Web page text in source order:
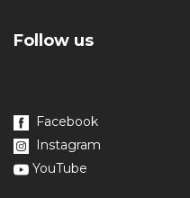
Follow us
Facebook
Instagram
YouTube